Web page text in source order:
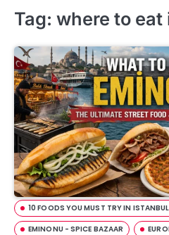
Tag: where to eat
10 FOODS YOU MUST TRY IN
EMINONU - SPICE BAZAAR